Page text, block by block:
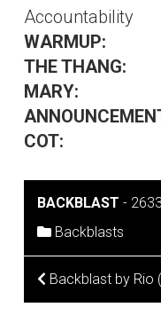
Accountability
WARMUP:
THE THANG:
MARY:
COT:
BACKBLAST -
Backblasts
POST
Backblast by Rio